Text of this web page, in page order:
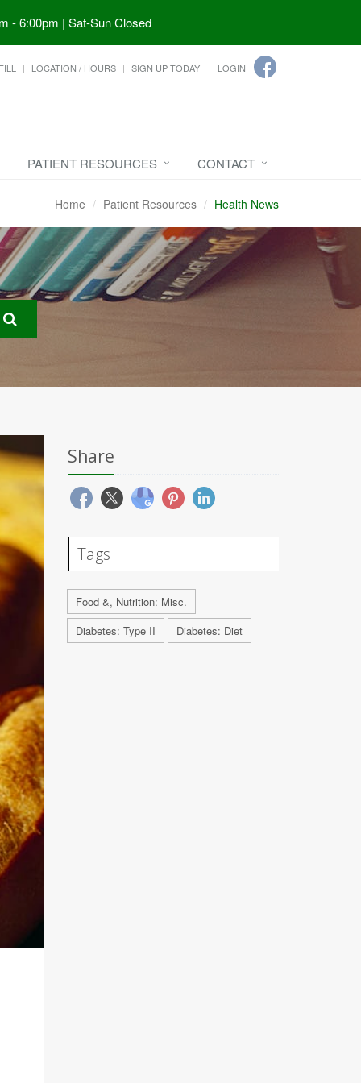
- 6:00pm | Sat-Sun Closed
LOCATION / HOURS SIGN UP TODAY! LOGIN
PATIENT RESOURCES CONTACT
Home Patient Resources Health News
Share
Tags
Food &, Nutrition: Misc.
Diabetes: Type II
Diabetes: Diet